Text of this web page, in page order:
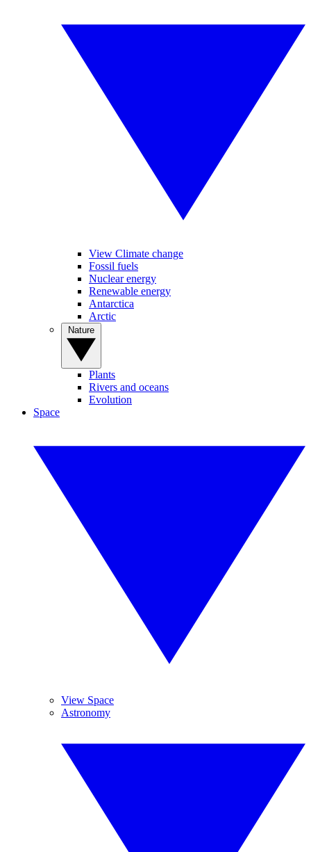
View Climate change
Fossil fuels
Nuclear energy
Renewable energy
Antarctica
Arctic
Plants
Rivers and oceans
Evolution
Space
View Space
Astronomy